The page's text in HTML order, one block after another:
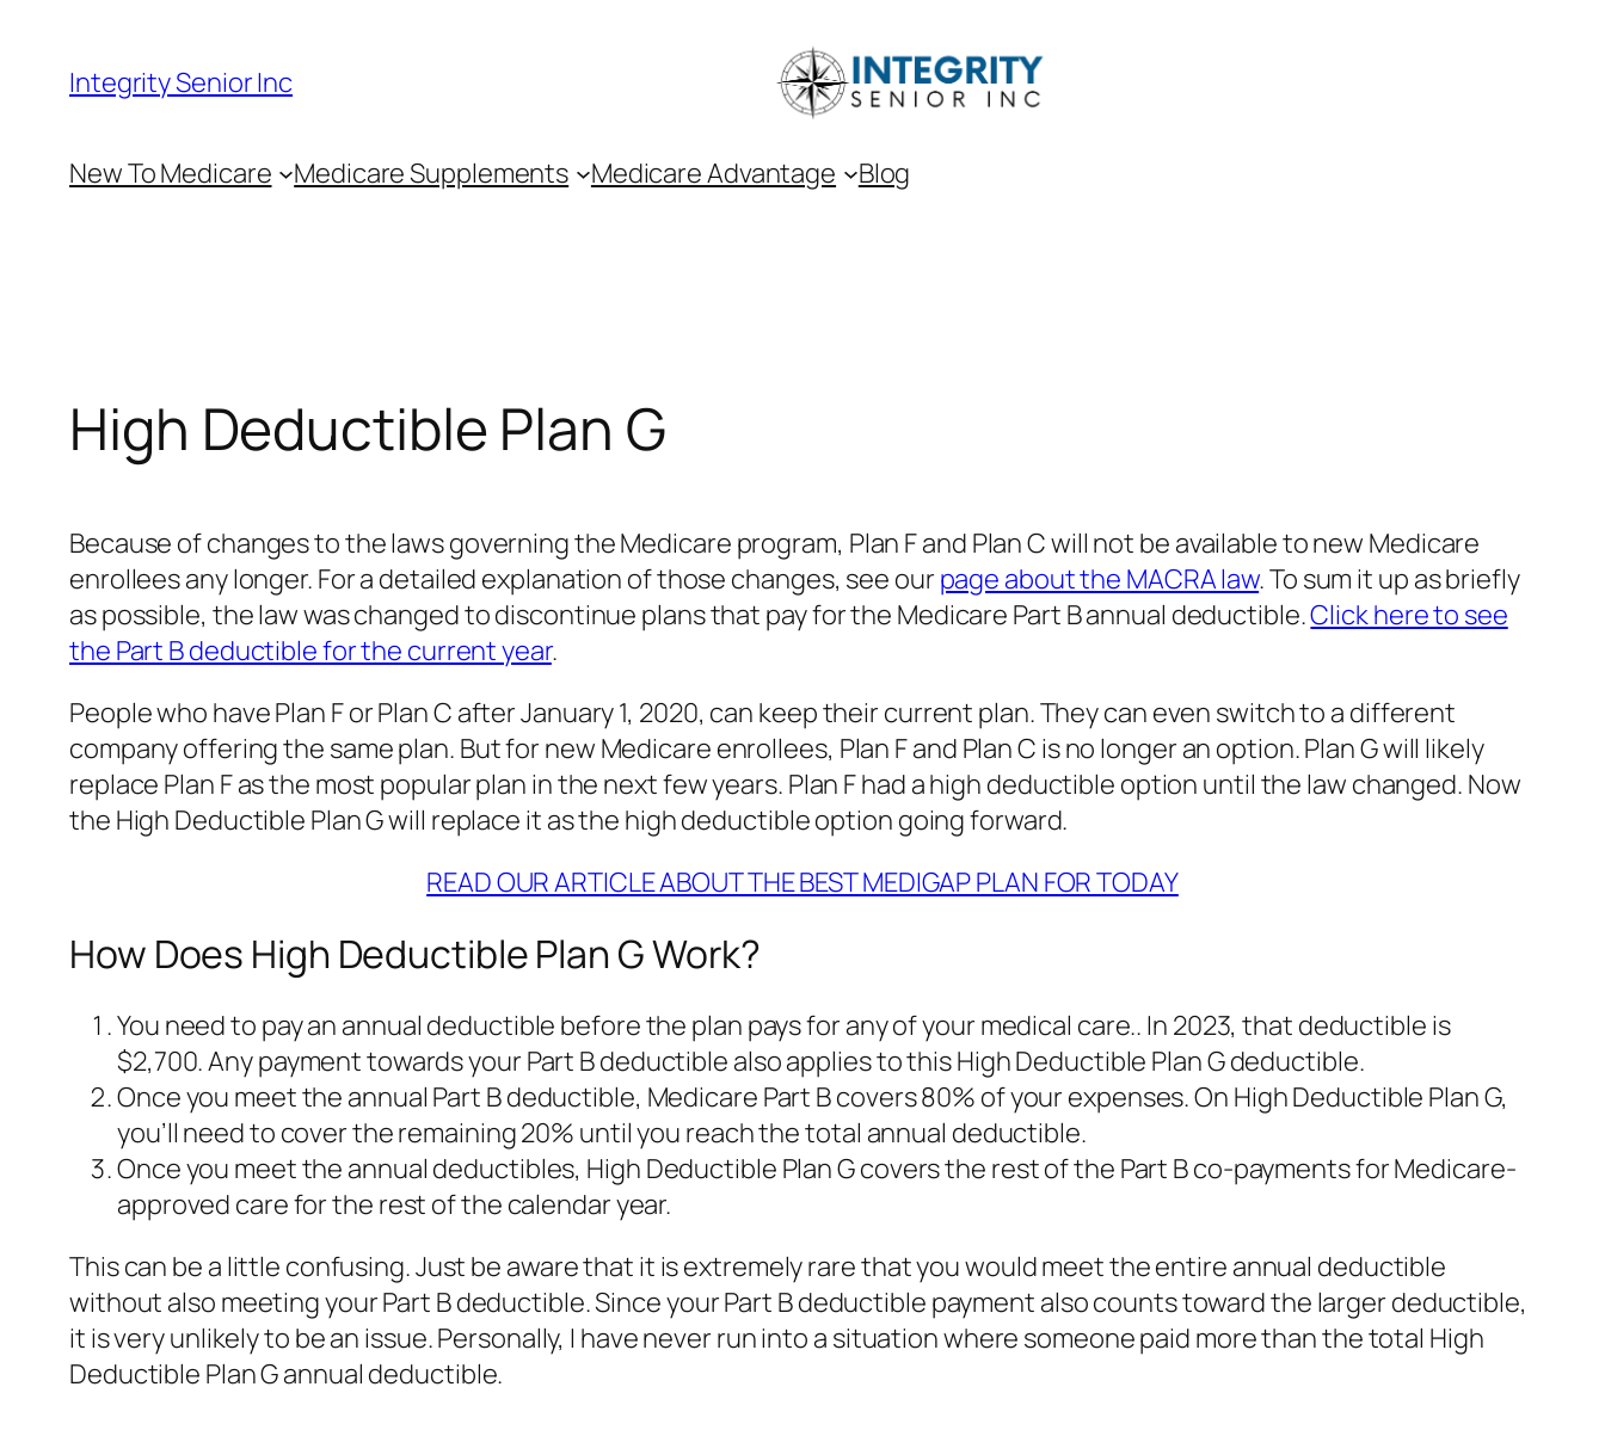
contentIntegrity Senior Inc
New To Medicare Medicare Supplements Medicare Advantage Blog
High Deductible Plan G
Because of changes to the laws governing the Medicare program, Plan F and Plan C will not be available to new Medicare
enrollees any longer. For a detailed explanation of those changes, see our page about the MACRA law. To sum it up as briefly
as possible, the law was changed to discontinue plans that pay for the Medicare Part B annual deductible.Click here to see
the Part B deductible for the current year.
People who have Plan F or Plan C after January 1, 2020, can keep their current plan. They can even switch to a different
company offering the same plan. But for new Medicare enrollees, Plan F and Plan C is no longer an option. Plan G will likely
replace Plan F as the most popular plan in the next few years. Plan F had a high deductible option until the law changed. Now
the High Deductible Plan G will replace it as the high deductible option going forward.
READ OUR ARTICLE ABOUT THE BEST MEDIGAP PLAN FOR TODAY
How Does High Deductible Plan G Work?
You need to pay an annual deductible before the plan pays for any of your medical care.. In 2023, that deductible is
$2,700. Any payment towards your Part B deductible also applies to this High Deductible Plan G deductible.
Once you meet the annual Part B deductible, Medicare Part B covers 80% of your expenses. On High Deductible Plan G,
you’ll need to cover the remaining 20% until you reach the total annual deductible.
Once you meet the annual deductibles, High Deductible Plan G covers the rest of the Part B co-payments for Medicare-
approved care for the rest of the calendar year.
This can be a little confusing. Just be aware that it is extremely rare that you would meet the entire annual deductible
without also meeting your Part B deductible. Since your Part B deductible payment also counts toward the larger deductible,
it is very unlikely to be an issue. Personally, I have never run into a situation where someone paid more than the total High
Deductible Plan G annual deductible.